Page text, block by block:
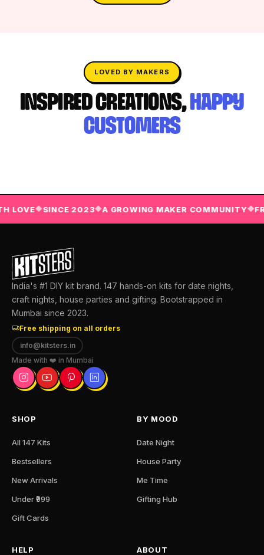
LOVED BY MAKERS
INSPIRED CREATIONS,HAPPY
CUSTOMERS
◆SINCE 2023◆A GROWING MAKER COMMUNITY◆
India's #1 DIY kit brand. 147 hands-on kits for date nights,
craft nights, house parties and gifting. Bootstrapped in
Mumbai since 2023.
Free shipping on all orders
info@kitsters.in
Made with ❤️ in Mumbai
SHOP
All 147 Kits
Bestsellers
New Arrivals
Under ₹999
Gift Cards
BY MOOD
Date Night
House Party
Me Time
Gifting Hub
HELP ABOUT